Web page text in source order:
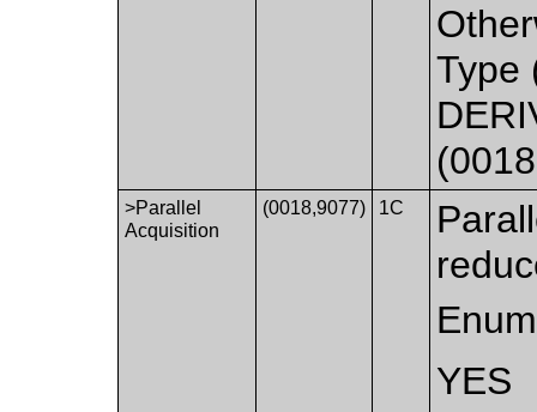
Type
>Parallel
Acquisition
(0018,9077) 1C
YES